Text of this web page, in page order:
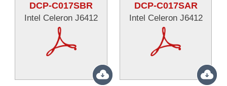
DCP-C017SBR
Intel Celeron J6412
DCP-C017SAR
Intel Celeron J6412